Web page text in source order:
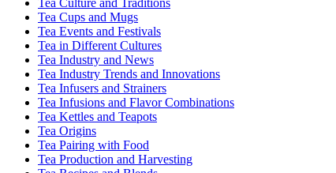
Tea Cups and Mugs
Tea Events and Festivals
Tea in Different Cultures
Tea Industry and News
Tea Industry Trends and Innovations
Tea Infusers and Strainers
Tea Infusions and Flavor Combinations
Tea Kettles and Teapots
Tea Origins
Tea Pairing with Food
Tea Production and Harvesting